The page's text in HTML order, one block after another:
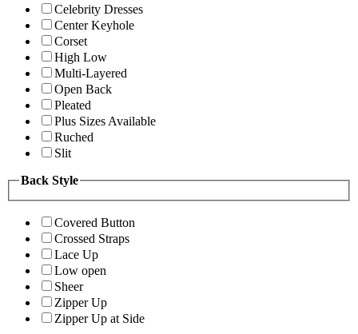
Celebrity Dresses
Center Keyhole
Corset
High Low
Multi-Layered
Open Back
Pleated
Plus Sizes Available
Ruched
Slit
Back Style
Covered Button
Crossed Straps
Lace Up
Low open
Sheer
Zipper Up
Zipper Up at Side